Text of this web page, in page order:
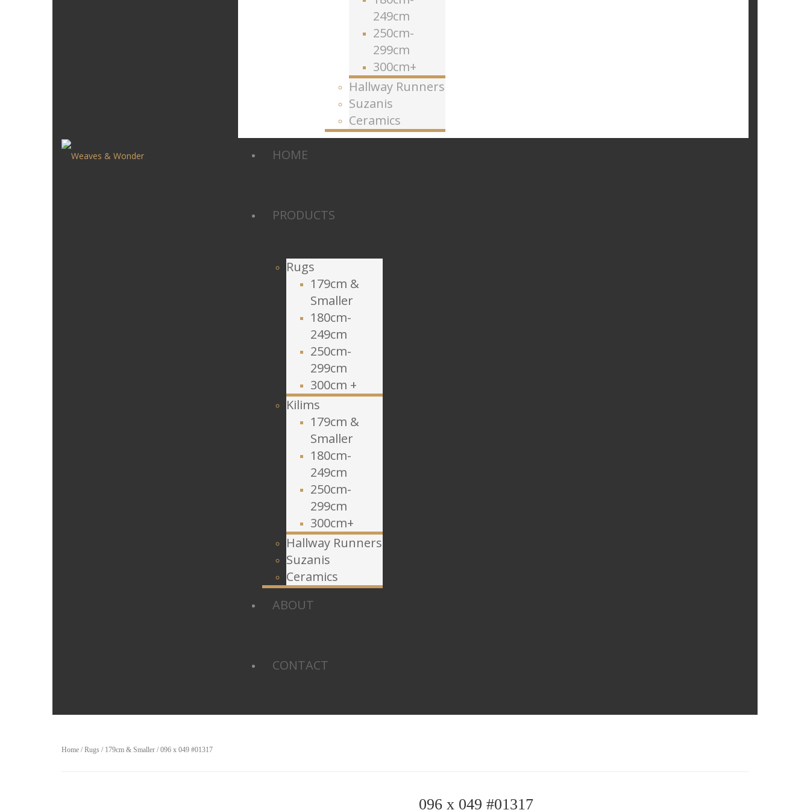
249cm
250cm-
299cm
300cm+
Hallway Runners
Suzanis
Ceramics
HOME
PRODUCTS
Rugs
179cm &
Smaller
180cm-
249cm
250cm-
299cm
300cm +
Kilims
179cm &
Smaller
180cm-
249cm
250cm-
299cm
300cm+
Hallway Runners
Suzanis
Ceramics
ABOUT
CONTACT
Home /Rugs / 179cm & Smaller / 096 x 049 #01317
096 x 049 #01317